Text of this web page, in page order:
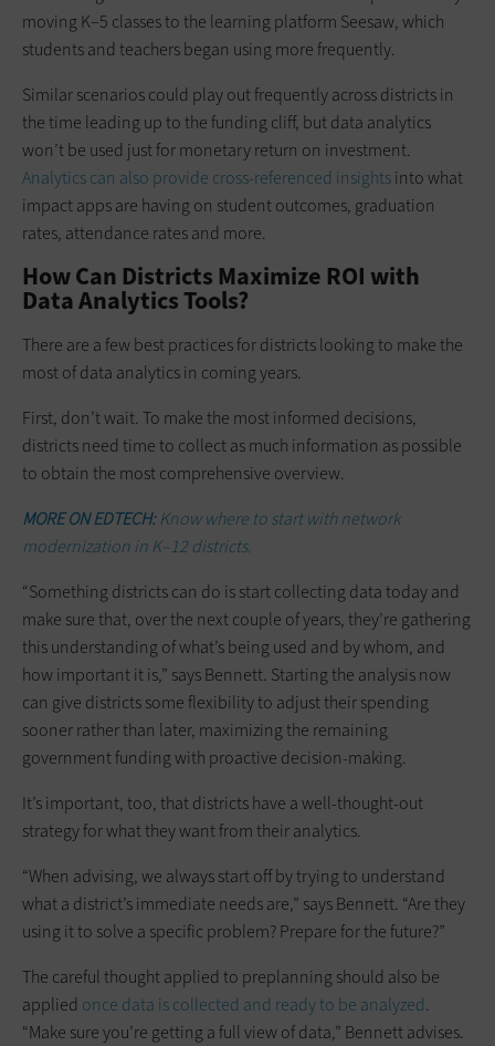
moving K–5 classes to the learning platform Seesaw, which
students and teachers began using more frequently.
Similar scenarios could play out frequently across districts in
the time leading up to the funding cliff, but data analytics
won’t be used just for monetary return on investment.
Analytics can also provide cross-referenced insightsinto what
impact apps are having on student outcomes, graduation
rates, attendance rates and more.
How Can Districts Maximize ROI with
Data Analytics Tools?
There are a few best practices for districts looking to make the
most of data analytics in coming years.
First, don’t wait. To make the most informed decisions,
districts need time to collect as much information as possible
to obtain the most comprehensive overview.
MORE ON EDTECH:Know where to start with network
modernization in K–12 districts.
“Something districts can do is start collecting data today and
make sure that, over the next couple of years, they’re gathering
this understanding of what’s being used and by whom, and
how important it is,” says Bennett. Starting the analysis now
can give districts some flexibility to adjust their spending
sooner rather than later, maximizing the remaining
government funding with proactive decision-making.
It’s important, too, that districts have a well-thought-out
strategy for what they want from their analytics.
“When advising, we always start off by trying to understand
what a district’s immediate needs are,” says Bennett. “Are they
using it to solve a specific problem? Prepare for the future?”
The careful thought applied to preplanning should also be
applied once data is collected and ready to be analyzed.
“Make sure you’re getting a full view of data,” Bennett advises.